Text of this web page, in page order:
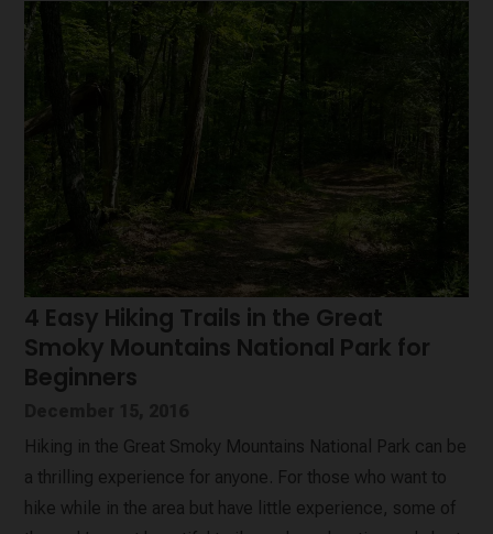
4 Easy Hiking Trails in the Great
Smoky Mountains National Park for
Beginners
Hiking in the Great Smoky Mountains National Park can be
a thrilling experience for anyone. For those who want to
hike while in the area but have little experience, some of